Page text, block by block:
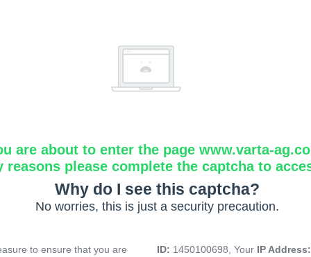
are about to enter the page www.varta-
reasons please complete the captcha to
Why do I see this captcha?
No worries, this is just a security precaution.
to ensure that you are
ID: 1450100698, Your IP